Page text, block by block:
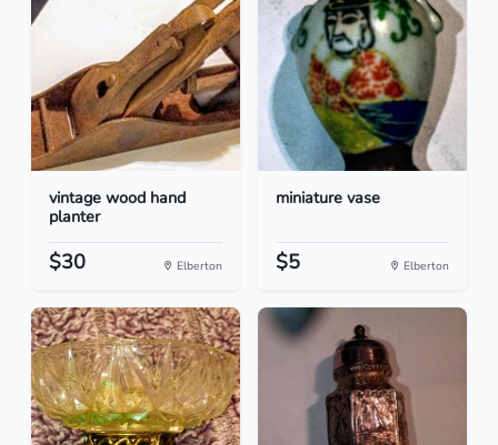
vintage wood hand
planter
$30 Elberton
miniature vase
$5 Elberton